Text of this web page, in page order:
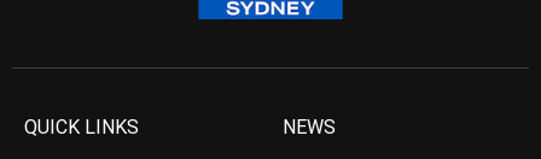
QUICK LINKS NEWS